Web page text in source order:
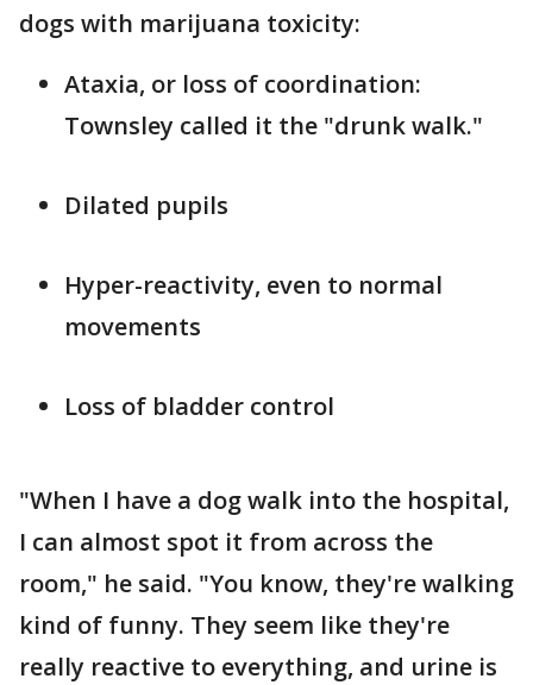
dogs with marijuana toxicity:
Ataxia, or loss of coordination:
Townsley called it the "drunk walk."
Dilated pupils
Hyper-reactivity, even to normal
movements
Loss of bladder control
"When I have a dog walk into the hospital,
I can almost spot it from across the
room," he said. "You know, they're walking
kind of funny. They seem like they're
really reactive to everything, and urine is